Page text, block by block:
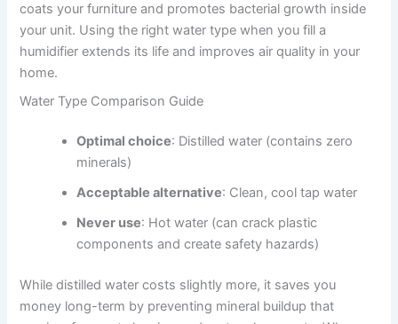
coats your furniture and promotes bacterial growth inside
your unit. Using the right water type when you fill a
humidifier extends its life and improves air quality in your
home.
Water Type Comparison Guide
Optimal choice: Distilled water (contains zero
minerals)
Acceptable alternative: Clean, cool tap water
Never use: Hot water (can crack plastic
components and create safety hazards)
While distilled water costs slightly more, it saves you
money long-term by preventing mineral buildup that